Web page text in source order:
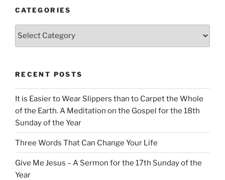
CATEGORIES
RECENT POSTS
It is Easier to Wear Slippers than to Carpet the Whole
of the Earth. A Meditation on the Gospel for the 18th
Sunday of the Year
Three Words That Can Change Your Life
Give Me Jesus – A Sermon for the 17th Sunday of the
Year